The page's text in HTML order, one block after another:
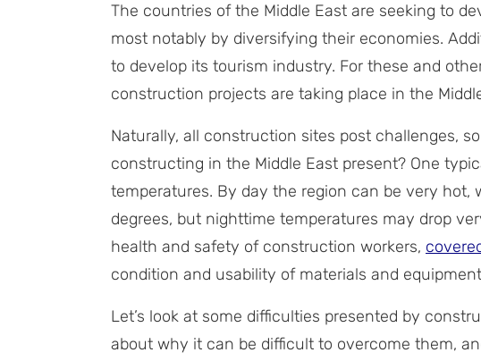
The countries of the Middle East are seeking to
most notably by diversifying their economies.
to develop its tourism industry. For these and
construction projects are taking place in the
Naturally, all construction sites post challenges,
constructing in the Middle East present? One
temperatures. By day the region can be very hot,
degrees, but nighttime temperatures may drop
health and safety of construction workers,
condition and usability of materials and
Let’s look at some difficulties presented by
about why it can be difficult to overcome them,